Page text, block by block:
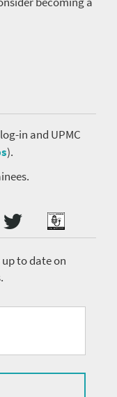
in and UPMC
).
TwitterPodcast
to date on